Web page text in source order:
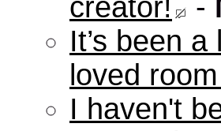
creator!
-
It’s been
loved
I haven't